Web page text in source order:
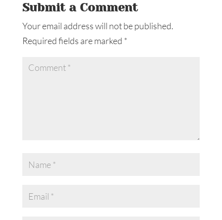
Submit a Comment
Your email address will not be published.
Required fields are marked *